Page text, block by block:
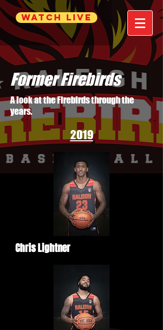
WATCH LIVE
Former Firebirds
A look at the Firebirds through the
years.
2019
Chris Lightner